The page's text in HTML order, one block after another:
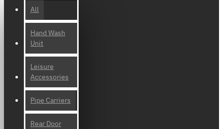
All
Hand Wash
Unit
Leisure
Accessories
Pipe Carriers
Rear Door